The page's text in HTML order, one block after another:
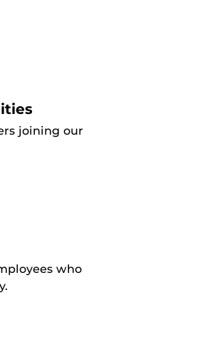
joining our
who